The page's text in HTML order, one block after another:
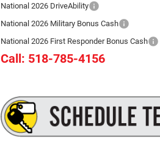
National 2026 DriveAbility
National 2026 Military Bonus Cash
National 2026 First Responder Bonus Cash
Call: 518-785-4156